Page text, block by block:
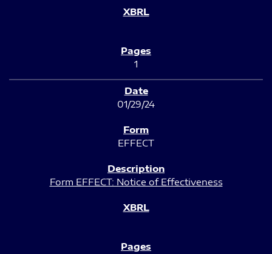
1
01/29/24
EFFECT
Form EFFECT: Notice of Effectiveness